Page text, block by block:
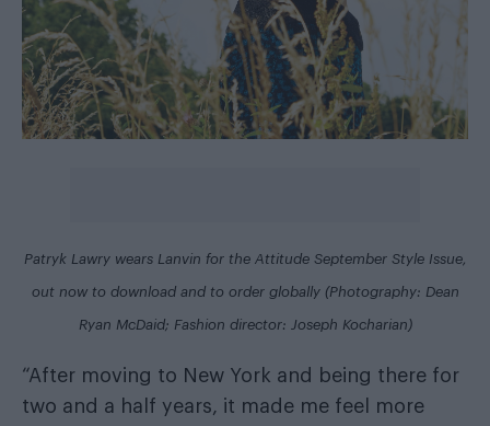
Patryk Lawry wears Lanvin for the Attitude September Style Issue,
out now to downloadand to order globally(Photography: Dean
Ryan McDaid; Fashion director: Joseph Kocharian)
“After moving to New York and being there for
two and a half years, it made me feel more